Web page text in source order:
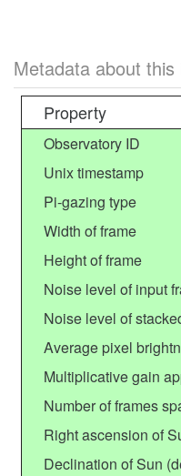
Metadata about this
Property
Observatory ID
Unix timestamp
Pi-gazing type
Width of frame
Height of frame
Noise level of input
Noise level of
Average pixel
Multiplicative gain
Number of frames
Right ascension of
Declination of Sun